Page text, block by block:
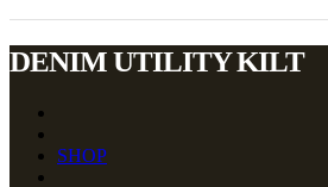
DENIM UTILITY KILT
SHOP